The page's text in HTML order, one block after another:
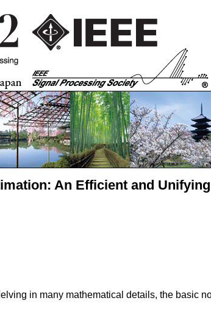
An Efficient and
in many mathematical details, the basic